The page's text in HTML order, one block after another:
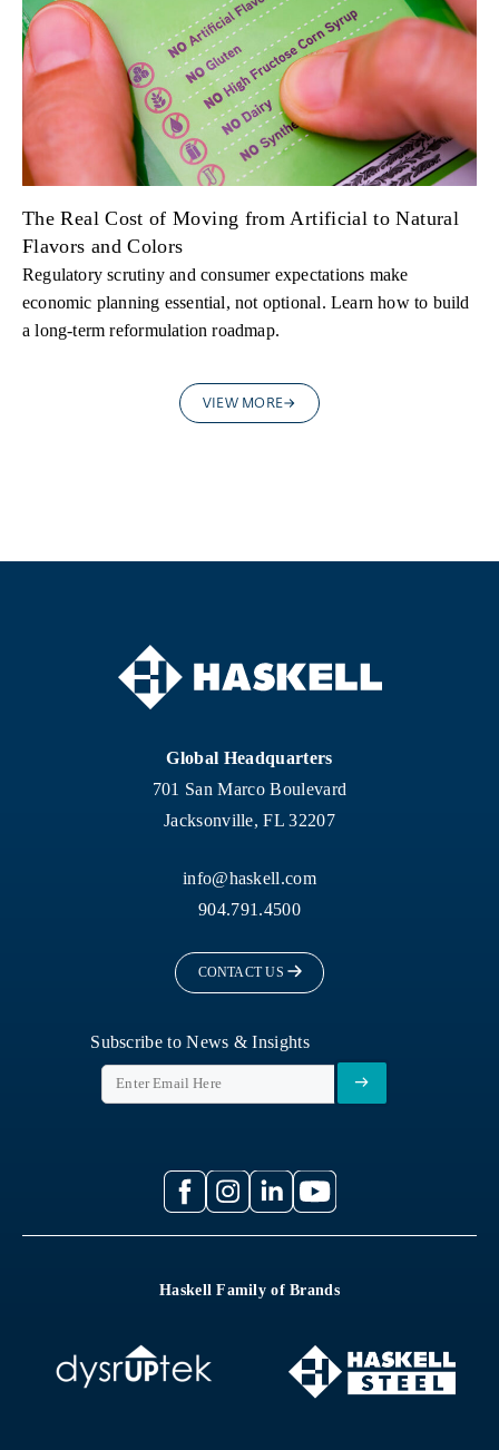
The Real Cost of Moving from Artificial to Natural
Flavors and Colors
Regulatory scrutiny and consumer expectations make
economic planning essential, not optional. Learn how to build
a long-term reformulation roadmap.
VIEW MORE
Global Headquarters
701 San Marco Boulevard
Jacksonville, FL 32207
info@haskell.com
904.791.4500
CONTACT US
Subscribe to News & Insights
Haskell Family of Brands